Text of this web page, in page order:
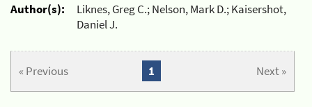
Author(s):
Liknes, Greg C.; Nelson, Mark D.; Kaisershot,
Daniel J.
« Previous Next »
1